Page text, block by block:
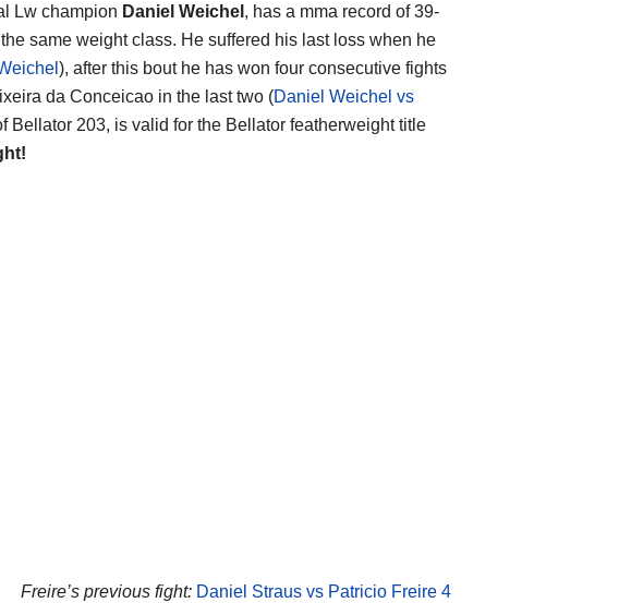
Lw champion Daniel Weichel , has a mma record of 39-
same weight class. He suffered his last loss when he
), after this bout he has won four consecutive fights
da Conceicao in the last two (Daniel Weichel vs
Bellator 203, is valid for the Bellator featherweight title
Freire’s previous fight: Daniel Straus vs Patricio Freire 4